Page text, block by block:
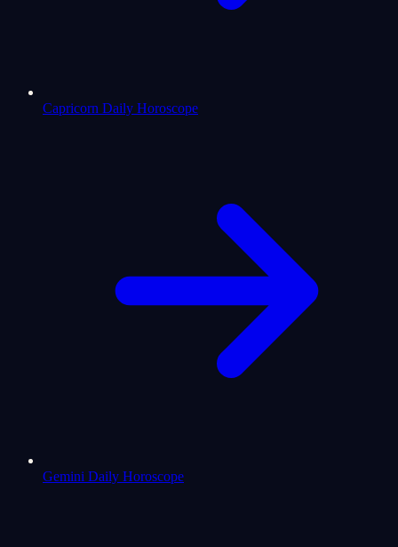
Capricorn Daily Horoscope
Gemini Daily Horoscope